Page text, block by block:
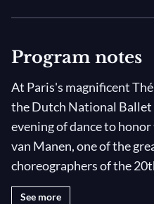
Program notes
At Paris's magnificent
the Dutch National Ballet
evening of dance to
van Manen, one of the
choreographers of the
of his long, prolific career,
See more